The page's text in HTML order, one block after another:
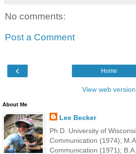
No comments:
Post a Comment
‹ Home
View web version
About Me
Lee Becker
Ph.D. University of
Communication (1974);
Communication (1971);